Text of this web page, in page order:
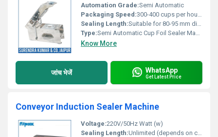
Automation Grade:Semi Automatic
Packaging Speed:300-400 cups per hour Product/Hour
Sealing Length:Suitable for 80-95 mm diameter cups
Type:Semi Automatic Cup Foil Sealer Machine
Know More
जांच भेजें WhatsApp
Get Latest Price
Conveyor Induction Sealer Machine
Voltage:220V/50Hz Watt (w)
Sealing Length:Unlimited (depends on conveyor speed)